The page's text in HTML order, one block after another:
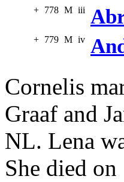
+ 778 M iii
+ 779 M iv
Cornelis
Graaf and
NL. Lena
She died